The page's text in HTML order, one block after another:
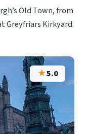
Old Town, from
Greyfriars Kirkyard.
★5.0